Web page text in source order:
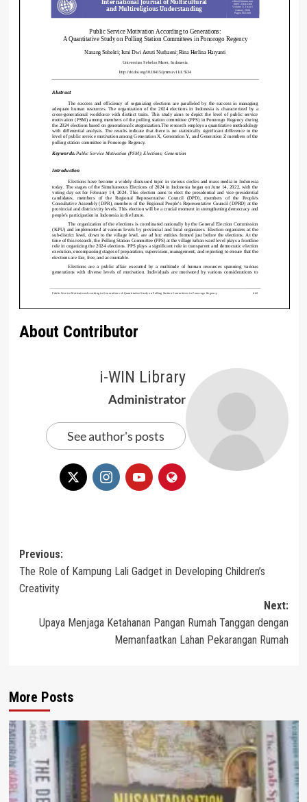
About Contributor
i-WIN Library
Administrator
See author's posts
Post
navigation
Previous:
The Role of Kampung Lali Gadget in Developing Children’s
Creativity
Next:
Upaya Menjaga Ketahanan Pangan Rumah Tanggan dengan
Memanfaatkan Lahan Pekarangan Rumah
More Posts